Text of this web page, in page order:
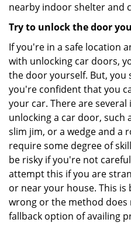
nearby indoor shelter and
Try to unlock the door
If you're in a safe location
with unlocking car doors,
the door yourself. But,
you're confident that you
your car. There are
unlocking a car door, such
slim jim, or a wedge and a
require some degree of
be risky if you're not
attempt this if you are
or near your house. This is
wrong or the method does
fallback option of availing